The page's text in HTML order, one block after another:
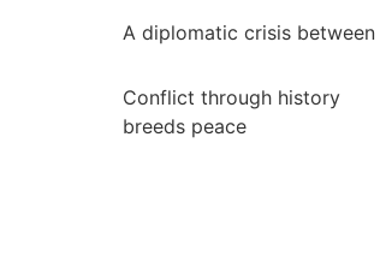
A diplomatic crisis
Conflict through history
breeds peace